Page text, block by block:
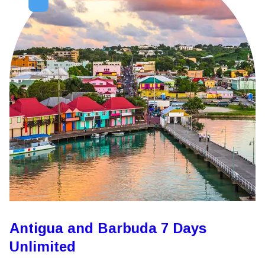
Antigua and Barbuda 7 Days
Unlimited